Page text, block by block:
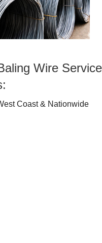
Wire Service
Coast & Nationwide